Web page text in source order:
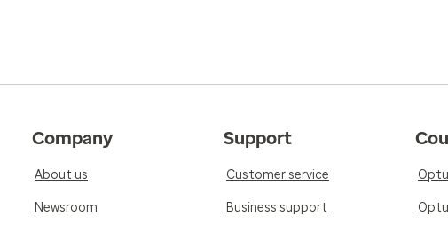
Company
About us
Newsroom
Support
Customer service
Business support